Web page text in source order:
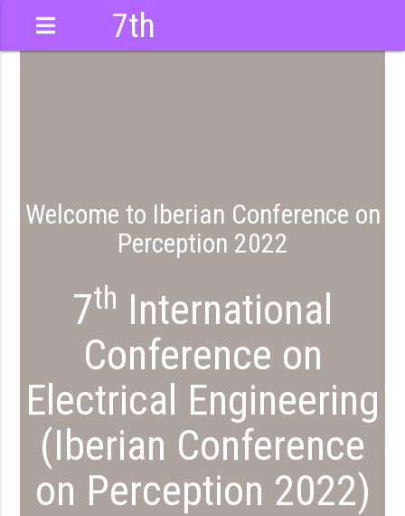
7th
Welcome to Iberian Conference on
Perception 2022
7th International
Conference on
Electrical Engineering
(Iberian Conference
on Perception 2022)